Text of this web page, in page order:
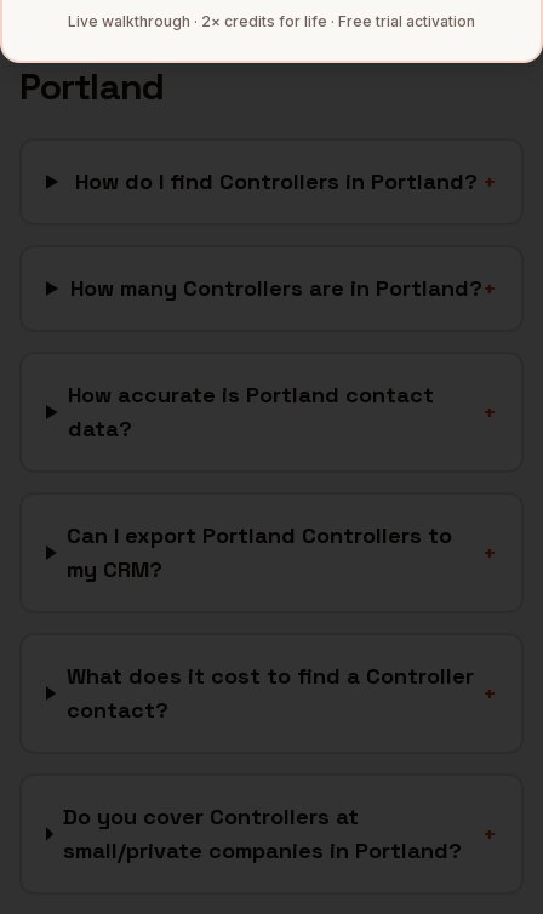
FAQ: FindingControllersin
Portland
How do I find Controllers in Portland? +
How many Controllers are in Portland?+
How accurate is Portland contact
data?
+
Can I export Portland Controllers to
my CRM?
+
What does it cost to find a Controller
contact?
+
Do you cover Controllers at
small/private companies in Portland?
+
Live walkthrough · 2× credits for life · Free trial activation